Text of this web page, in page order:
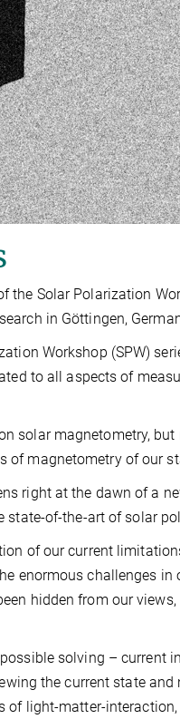
the Solar Polarization
in Göttingen,
Workshop (SPW)
to all aspects of
solar magnetometry,
of magnetometry of our
right at the dawn of a
state-of-the-art of solar
of our current
enormous challenges
hidden from our
solving – current
the current state
light-matter-